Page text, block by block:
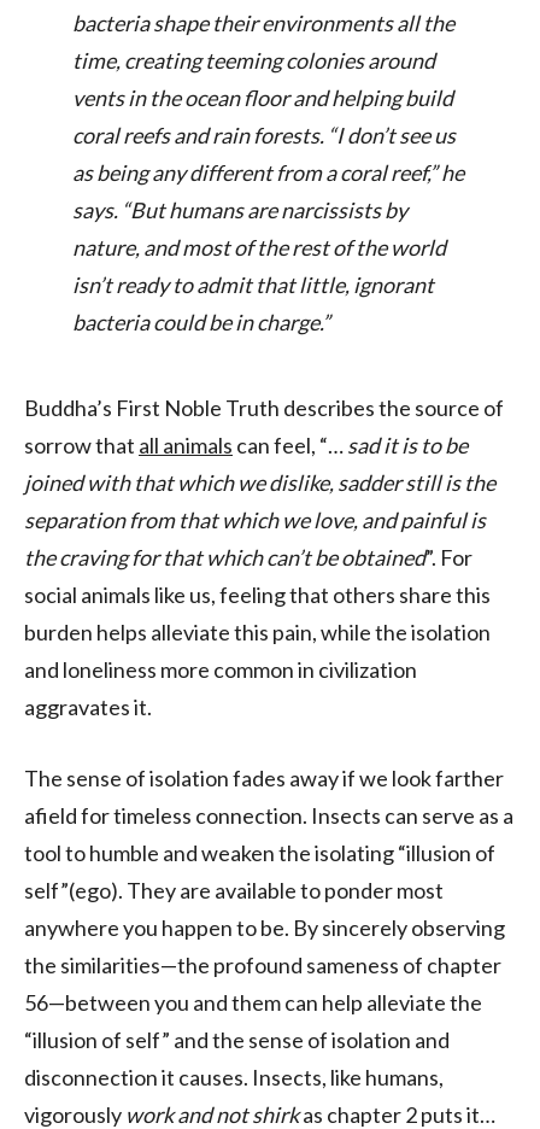
bacteria shape their environments all the
time, creating teeming colonies around
vents in the ocean floor and helping build
coral reefs and rain forests. “I don’t see us
as being any different from a coral reef,” he
says. “But humans are narcissists by
nature, and most of the rest of the world
isn’t ready to admit that little, ignorant
bacteria could be in charge.”
Buddha’s First Noble Truth describes the source of
sorrow that all animals can feel, “…sad it is to be
joined with that which we dislike, sadder still is the
separation from that which we love, and painful is
the craving for that which can’t be obtained”. For
social animals like us, feeling that others share this
burden helps alleviate this pain, while the isolation
and loneliness more common in civilization
aggravates it.
The sense of isolation fades away if we look farther
afield for timeless connection. Insects can serve as a
tool to humble and weaken the isolating “illusion of
self”(ego). They are available to ponder most
anywhere you happen to be. By sincerely observing
the similarities—the profound sameness of chapter
56—between you and them can help alleviate the
“illusion of self” and the sense of isolation and
disconnection it causes. Insects, like humans,
vigorously work and not shirkas chapter 2 puts it…